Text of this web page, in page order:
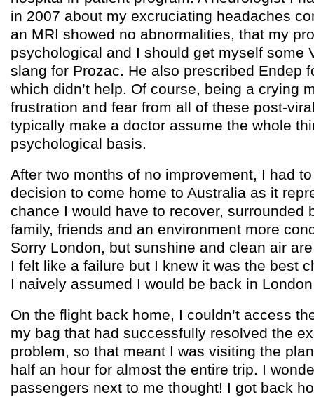
in 2007 about my excruciating headaches
an MRI showed no abnormalities, that my
psychological and I should get myself some
slang for Prozac. He also prescribed Endep
which didn’t help. Of course, being a crying
frustration and fear from all of these post-
typically make a doctor assume the whole
psychological basis.
After two months of no improvement, I had
decision to come home to Australia as it
chance I would have to recover, surrounded
family, friends and an environment more
Sorry London, but sunshine and clean air
I felt like a failure but I knew it was the best
I naively assumed I would be back in
On the flight back home, I couldn’t access
my bag that had successfully resolved the
problem, so that meant I was visiting the
half an hour for almost the entire trip. I
passengers next to me thought! I got back